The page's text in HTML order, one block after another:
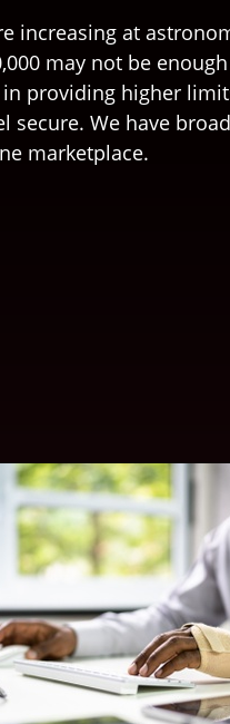
increasing at
may not be
in providing higher
secure. We have
marketplace.